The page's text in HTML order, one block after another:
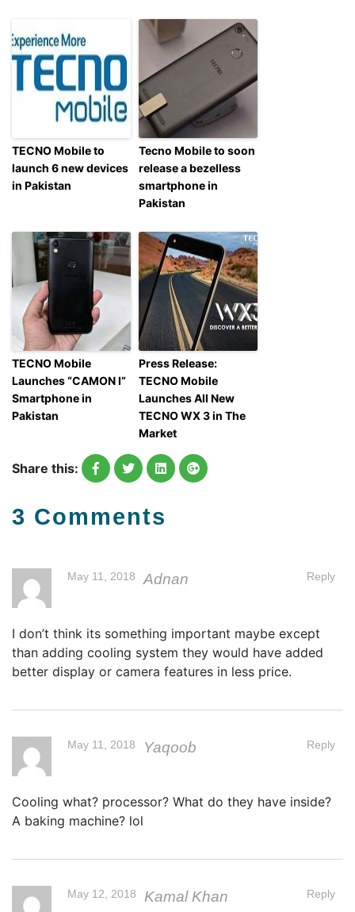
TECNO Mobile to
launch 6 new devices
in Pakistan
Tecno Mobile to soon
release a bezelless
smartphone in
Pakistan
TECNO Mobile
Launches “CAMON I”
Smartphone in
Pakistan
Press Release:
TECNO Mobile
Launches All New
TECNO WX 3 in The
Market
Share this:
3 Comments
Reply
May 11, 2018 Adnan
I don’t think its something important maybe except
than adding cooling system they would have added
better display or camera features in less price.
Reply
May 11, 2018 Yaqoob
Cooling what? processor? What do they have inside?
A baking machine? lol
Reply
May 12, 2018 Kamal Khan